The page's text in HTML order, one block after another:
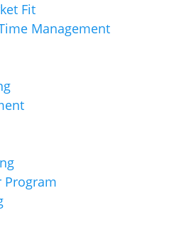
Fit
Management
Program